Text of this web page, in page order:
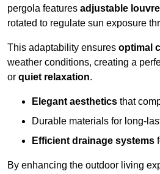
pergola features adjustable
rotated to regulate sun exposure
This adaptability ensures optimal
weather conditions, creating a
or quiet relaxation.
Elegant aesthetics that
Durable materials for long-
Efficient drainage systems
By enhancing the outdoor living